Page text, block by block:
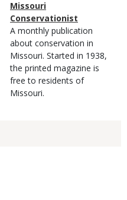
Magazine
Type
Name
Missouri
Conservationist
Magazine
Type
Description
A monthly publication
about conservation in
Missouri. Started in 1938,
the printed magazine is
free to residents of
Missouri.